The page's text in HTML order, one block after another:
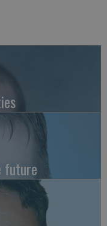
future